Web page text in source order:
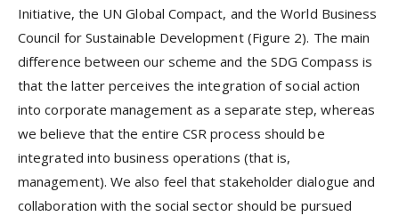
Initiative, the UN Global Compact, and the World Business
Council for Sustainable Development (Figure 2). The main
difference between our scheme and the SDG Compass is
that the latter perceives the integration of social action
into corporate management as a separate step, whereas
we believe that the entire CSR process should be
integrated into business operations (that is,
management). We also feel that stakeholder dialogue and
collaboration with the social sector should be pursued